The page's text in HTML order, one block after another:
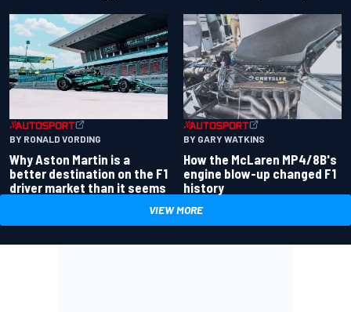
BY RONALD VORDING
Why Aston Martin is a
better destination on the F1
driver market than it seems
BY GARY WATKINS
How the McLaren MP4/8B's
engine blow-up changed F1
history
VIEW MORE